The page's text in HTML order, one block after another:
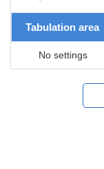
Tabulation area
No settings